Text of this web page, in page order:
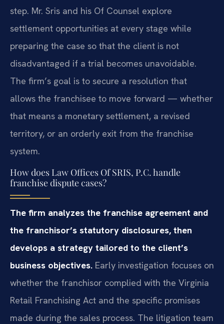
step. Mr. Sris and his Of Counsel explore
settlement opportunities at every stage while
preparing the case so that the client is not
disadvantaged if a trial becomes unavoidable.
The firm’s goal is to secure a resolution that
allows the franchisee to move forward — whether
that means a monetary settlement, a revised
territory, or an orderly exit from the franchise
system.
How does Law Offices Of SRIS, P.C. handle
franchise dispute cases?
The firm analyzes the franchise agreement and
the franchisor’s statutory disclosures, then
develops a strategy tailored to the client’s
business objectives. Early investigation focuses on
whether the franchisor complied with the Virginia
Retail Franchising Act and the specific promises
made during the sales process. The litigation team